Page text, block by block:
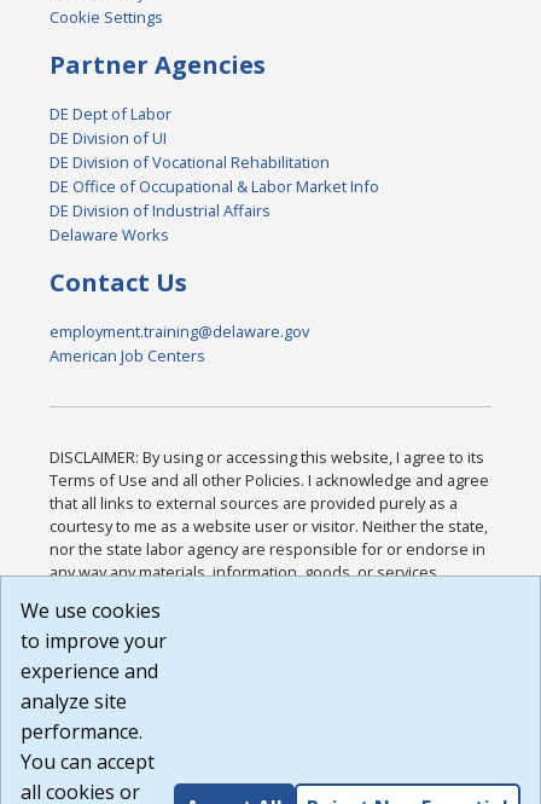
Cookie Settings
Partner Agencies
DE Dept of Labor
DE Division of UI
DE Division of Vocational Rehabilitation
DE Office of Occupational & Labor Market Info
DE Division of Industrial Affairs
Delaware Works
Contact Us
employment.training@delaware.gov
American Job Centers
DISCLAIMER: By using or accessing this website, I agree to its
Terms of Use and all other Policies. I acknowledge and agree
that all links to external sources are provided purely as a
courtesy to me as a website user or visitor. Neither the state,
nor the state labor agency are responsible for or endorse in
any way any materials, information, goods, or services
or any other practices of such sites. I acknowledge and
agree that the Terms of Use and all other Policies for this
Website are available to me, and I have read the
Build: 185cbd2bac10e1bc83ab283352c24c0a9f3fd098 ,
1.131
We use cookies
to improve your
experience and
analyze site
performance.
You can accept
all cookies or